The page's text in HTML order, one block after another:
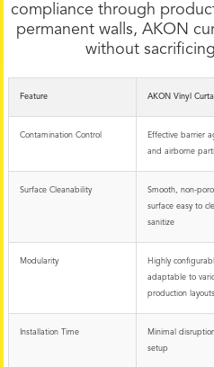
compliance through
permanent walls, AKON
without
Feature AKON Vinyl
Contamination Control
Effective barrier
and airborne
Surface Cleanability
Smooth, non-
surface easy to
sanitize
Modularity
Highly
adaptable to
production layouts
Installation Time
Minimal
setup